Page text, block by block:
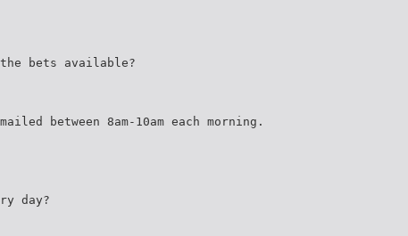
bets available?
between 8am-10am each morning.
day?